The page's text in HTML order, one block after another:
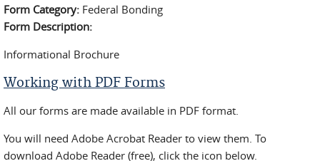
Form Category: Federal Bonding
Form Description:
Informational Brochure
Working with PDF Forms
All our forms are made available in PDF format.
You will need Adobe Acrobat Reader to view them. To
download Adobe Reader (free), click the icon below.